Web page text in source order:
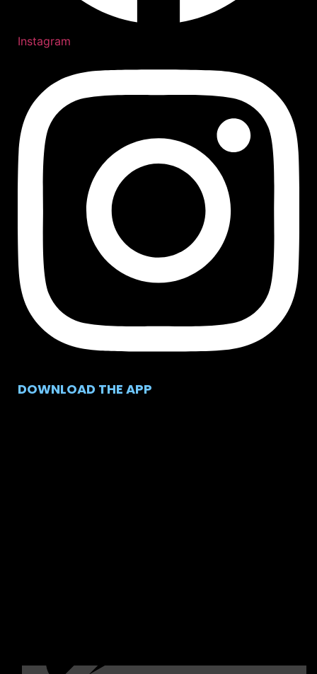
Instagram
DOWNLOAD THE APP